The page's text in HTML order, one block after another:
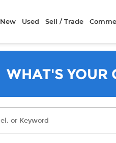
New Used Sell / Trade
WHAT'S YOUR